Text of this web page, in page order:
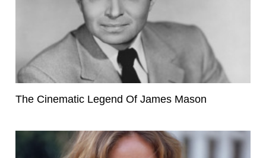
The Cinematic Legend Of James Mason